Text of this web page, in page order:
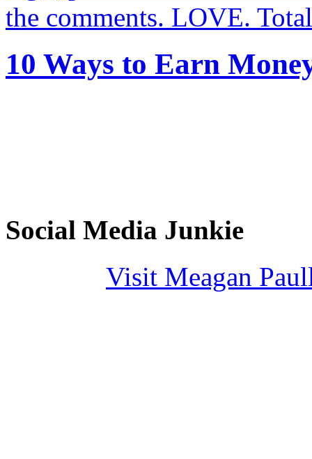
10 Ways to Earn
Social Media Junkie
Visit Meagan